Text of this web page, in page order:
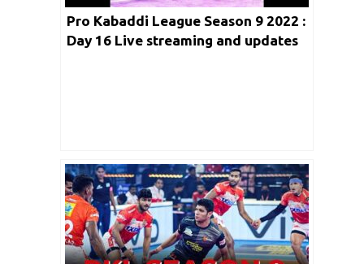
Pro Kabaddi League Season 9 2022 :
Day 16 Live streaming and updates